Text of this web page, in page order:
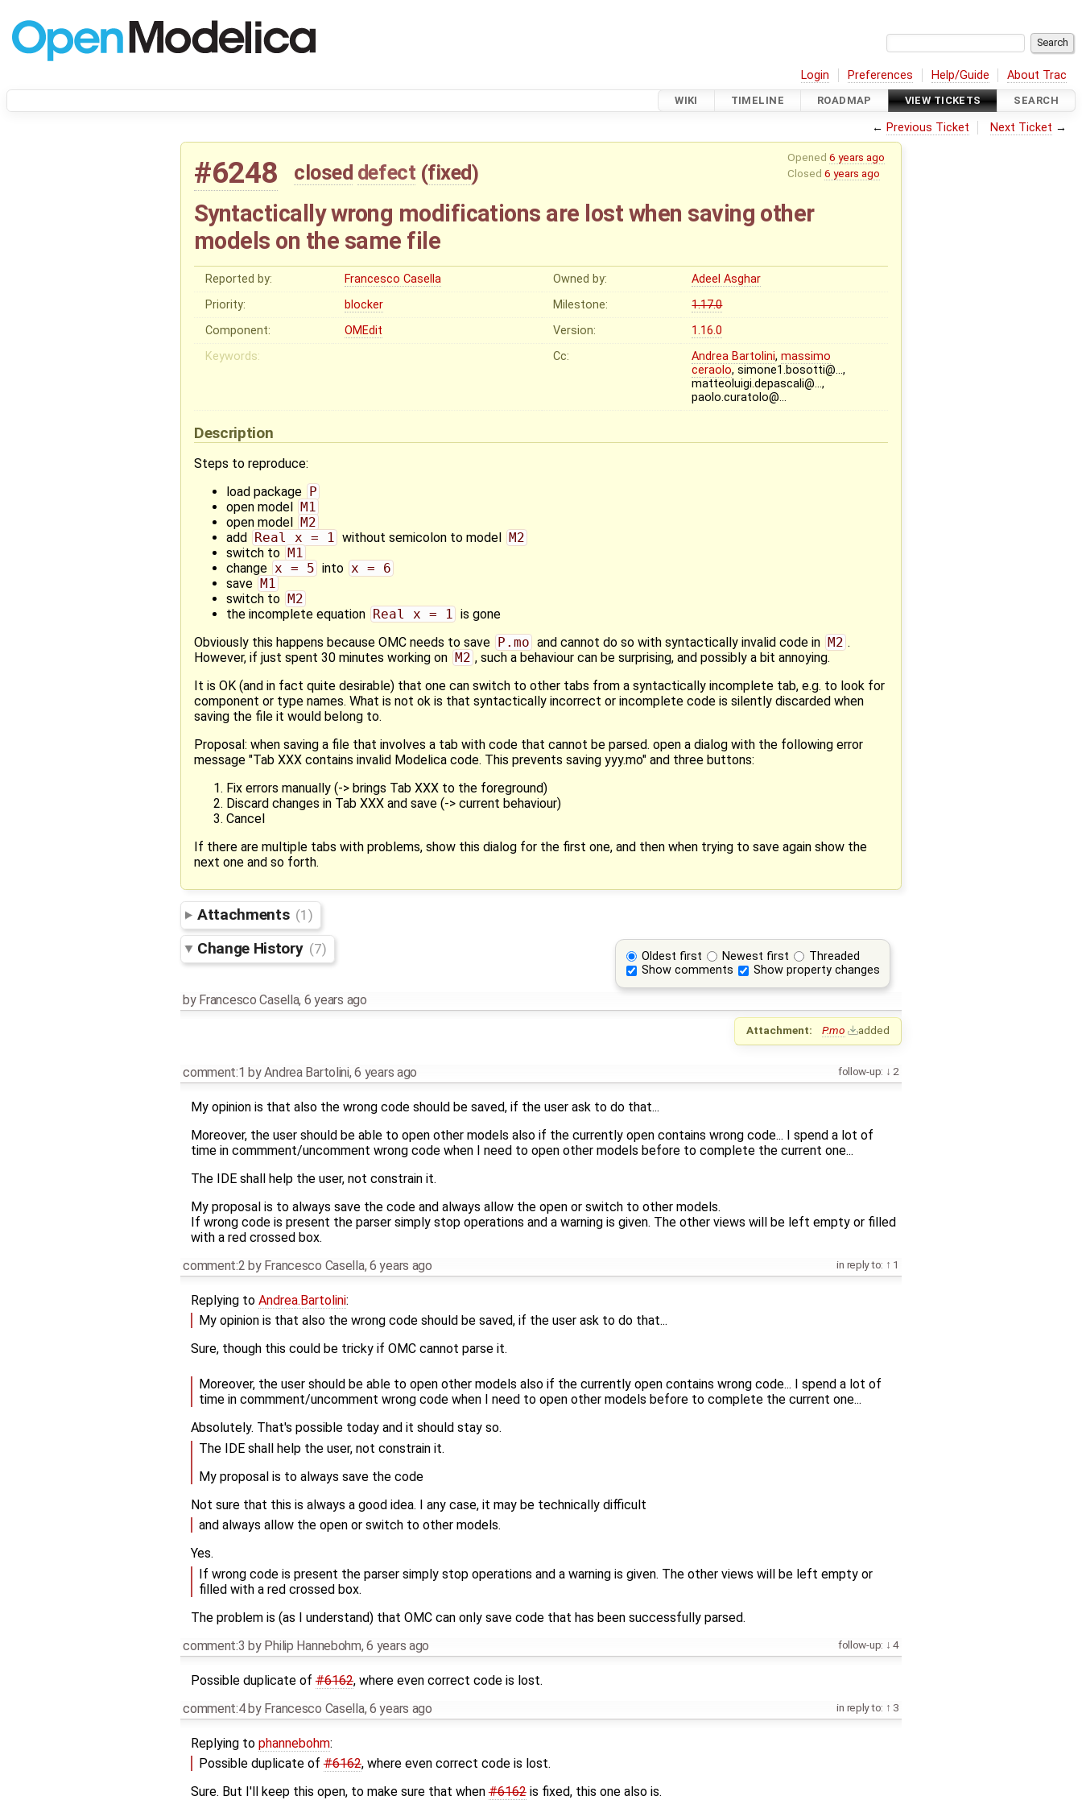
Login Preferences Help/Guide About Trac
WIKI TIMELINE ROADMAP VIEW TICKETS SEARCH
← Previous Ticket Next Ticket →
Opened 6 years ago
Closed 6 years ago
#6248 closed defect (fixed)
Syntactically wrong modifications are lost when saving other
models on the same file
Reported by: Francesco Casella Owned by:
Adeel Asghar
Priority:
blocker Milestone:
1.17.0
Component:
OMEdit Version:
1.16.0
Keywords:
Cc: Andrea Bartolini,massimo
ceraolo, simone1.bosotti@…,
matteoluigi.depascali@…,
paolo.curatolo@…
Description
Steps to reproduce:
load package P
open model M1
open model M2
add Real x = 1 without semicolon to model M2
switch to M1
change x = 5 into x = 6
save M1
switch to M2
the incomplete equation Real x = 1 is gone
Obviously this happens because OMC needs to save P.mo and cannot do so with syntactically invalid code in M2 .
However, if just spent 30 minutes working on M2 , such a behaviour can be surprising, and possibly a bit annoying.
It is OK (and in fact quite desirable) that one can switch to other tabs from a syntactically incomplete tab, e.g. to look for
component or type names. What is not ok is that syntactically incorrect or incomplete code is silently discarded when
saving the file it would belong to.
Proposal: when saving a file that involves a tab with code that cannot be parsed. open a dialog with the following error
message "Tab XXX contains invalid Modelica code. This prevents saving yyy.mo" and three buttons:
Fix errors manually (-> brings Tab XXX to the foreground)
Discard changes in Tab XXX and save (-> current behaviour)
Cancel
If there are multiple tabs with problems, show this dialog for the first one, and then when trying to save again show the
next one and so forth.
Attachments (1)
Oldest first Newest first
Threaded
Show comments
Show property changes
Change History (7)
by Francesco Casella, 6 years ago
Attachment: P.mo added
follow-up: 2
comment:1 byAndrea Bartolini,6 years ago
My opinion is that also the wrong code should be saved, if the user ask to do that...
Moreover, the user should be able to open other models also if the currently open contains wrong code... I spend a lot of
time in commment/uncomment wrong code when I need to open other models before to complete the current one...
The IDE shall help the user, not constrain it.
My proposal is to always save the code and always allow the open or switch to other models.
If wrong code is present the parser simply stop operations and a warning is given. The other views will be left empty or filled
with a red crossed box.
in reply to: 1
comment:2 by Francesco Casella,6 years ago
Replying to Andrea.Bartolini:
My opinion is that also the wrong code should be saved, if the user ask to do that...
Sure, though this could be tricky if OMC cannot parse it.
Moreover, the user should be able to open other models also if the currently open contains wrong code... I spend a lot of
time in commment/uncomment wrong code when I need to open other models before to complete the current one...
Absolutely. That's possible today and it should stay so.
The IDE shall help the user, not constrain it.
My proposal is to always save the code
Not sure that this is always a good idea. I any case, it may be technically difficult
and always allow the open or switch to other models.
Yes.
If wrong code is present the parser simply stop operations and a warning is given. The other views will be left empty or
filled with a red crossed box.
The problem is (as I understand) that OMC can only save code that has been successfully parsed.
follow-up: 4
comment:3 by Philip Hannebohm,6 years ago
Possible duplicate of#6162, where even correct code is lost.
in reply to: 3
comment:4by Francesco Casella,6 years ago
Replying to phannebohm:
Possible duplicate of#6162, where even correct code is lost.
Sure. But I'll keep this open, to make sure that when#6162is fixed, this one also is.